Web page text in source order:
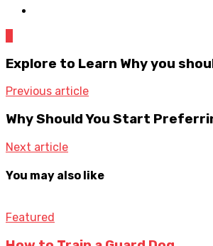
Explore to Learn Why you
Previous article
Why Should You Start
Next article
You may also like
Featured